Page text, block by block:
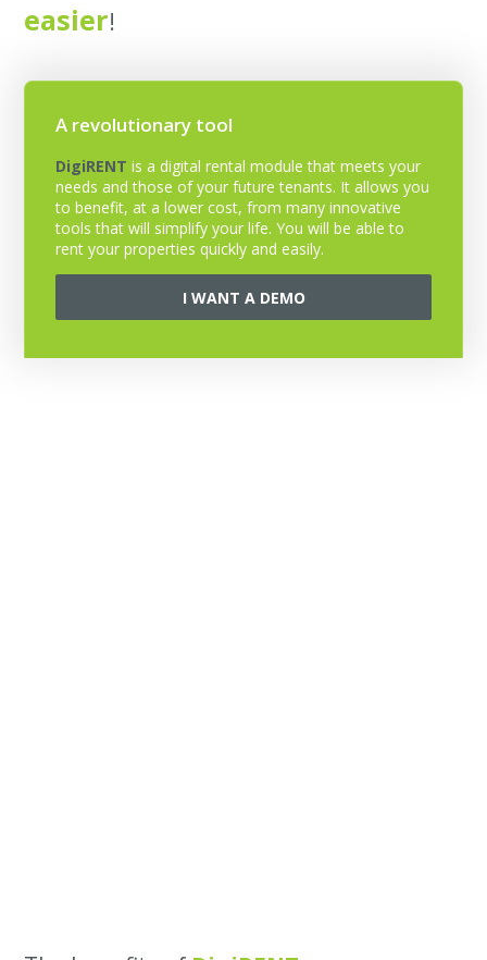
easier!
A revolutionary tool
DigiRENT is a digital rental module that meets your
needs and those of your future tenants. It allows you
to benefit, at a lower cost, from many innovative
tools that will simplify your life. You will be able to
rent your properties quickly and easily.
I WANT A DEMO